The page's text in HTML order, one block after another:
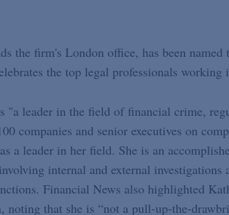
the firm's London office, has been named
the top legal professionals working
"a leader in the field of financial crime,
companies and senior executives on
a leader in her field. She is an
internal and external investigations
Financial News also highlighted
noting that she is “not a pull-up-the-